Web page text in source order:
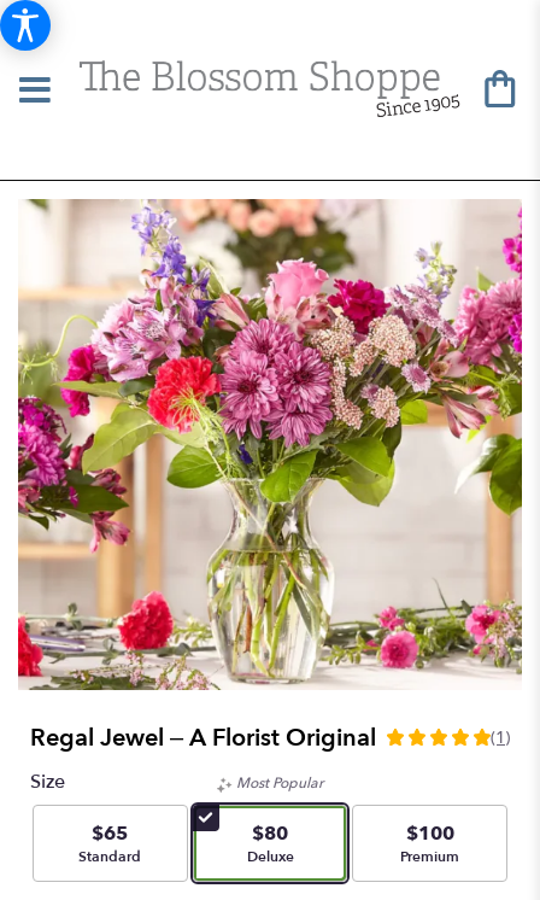
Regal Jewel – A Florist Original
5
stars
based
(1)
Size
$65
Arrangement size
Standard
Most Popular
$80
Arrangement size
Deluxe
$100
Arrangement size
Premium